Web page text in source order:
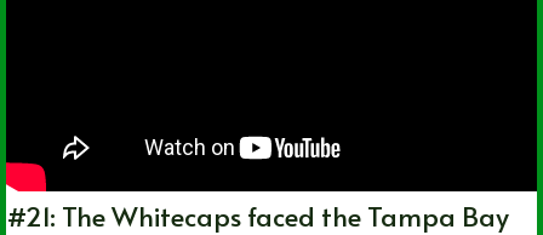
#21: The Whitecaps faced the Tampa Bay